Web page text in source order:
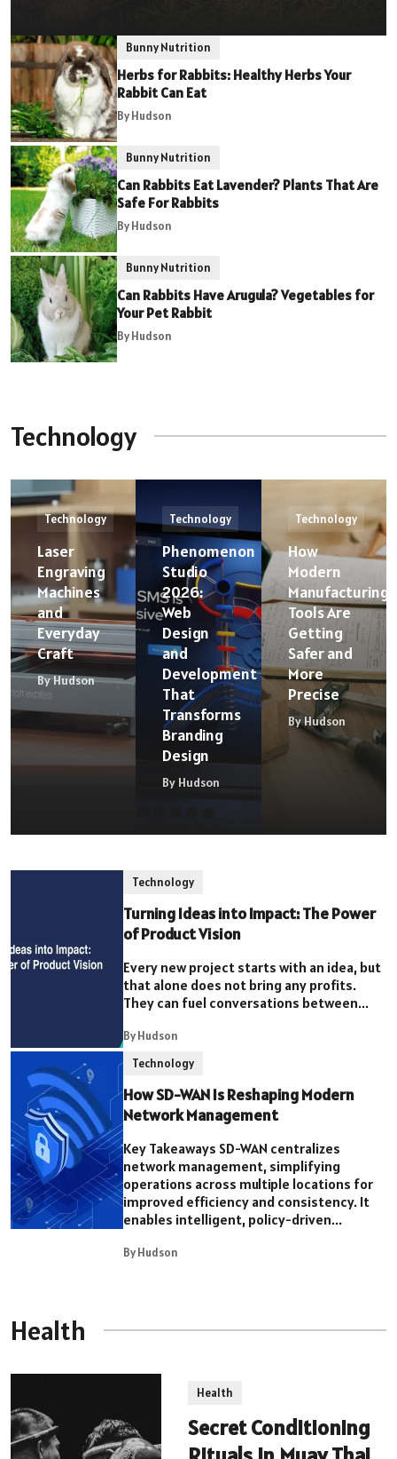
Bunny Nutrition
Herbs for Rabbits: Healthy Herbs Your
Rabbit Can Eat
By Hudson
Bunny Nutrition
Can Rabbits Eat Lavender? Plants That Are
Safe For Rabbits
By Hudson
Bunny Nutrition
Can Rabbits Have Arugula? Vegetables for
Your Pet Rabbit
By Hudson
Technology
Technology
Laser
Engraving
Machines
and
Everyday
Craft
By Hudson
Technology
Phenomenon
Studio
2026:
Web
Design
and
Development
That
Transforms
Branding
Design
By Hudson
Technology
How
Modern
Manufacturing
Tools Are
Getting
Safer and
More
Precise
By Hudson
Technology
Turning Ideas into Impact: The Power
of Product Vision
Every new project starts with an idea, but
that alone does not bring any profits.
They can fuel conversations between...
By Hudson
Technology
How SD-WAN Is Reshaping Modern
Network Management
Key Takeaways SD-WAN centralizes
network management, simplifying
operations across multiple locations for
improved efficiency and consistency. It
enables intelligent, policy-driven...
By Hudson
Health
Health
Secret Conditioning